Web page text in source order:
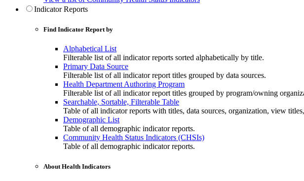
Indicator Reports
Find Indicator Report by
Alphabetical List
Filterable list of all indicator reports sorted alphabetically by title.
Primary Data Source
Filterable list of all indicator report titles grouped by data sources.
Health Department Authoring Program
Filterable list of all indicator report titles grouped by program/owning
Searchable, Sortable, Filterable Table
Table of all indicator reports with titles, data sources, organization, view
Demographic List
Table of all demographic indicator reports.
Community Health Status Indicators (CHSIs)
Table of all demographic indicator reports.
About Health Indicators